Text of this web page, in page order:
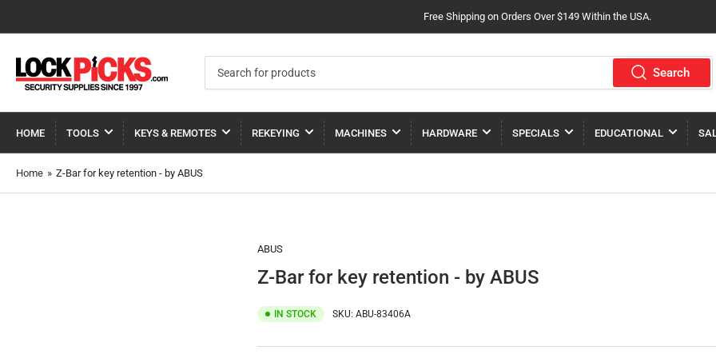
Free Shipping on Orders Over $149 Within the USA.
for
products
Search
HOME TOOLS KEYS & REMOTES REKEYING MACHINES HARDWARE SPECIALS EDUCATIONAL
Home » Z-Bar for key retention - by ABUS
ABUS
Z-Bar for key retention - by ABUS
IN STOCK SKU: ABU-83406A